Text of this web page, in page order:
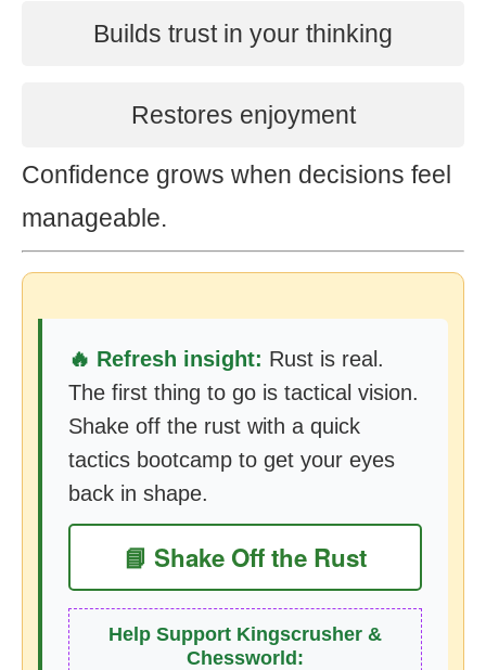
Builds trust in your thinking
Restores enjoyment
Confidence grows when decisions feel
manageable.
🔥 Refresh insight: Rust is real.
The first thing to go is tactical vision.
Shake off the rust with a quick
tactics bootcamp to get your eyes
back in shape.
📘 Shake Off the Rust
Help Support Kingscrusher &
Chessworld: